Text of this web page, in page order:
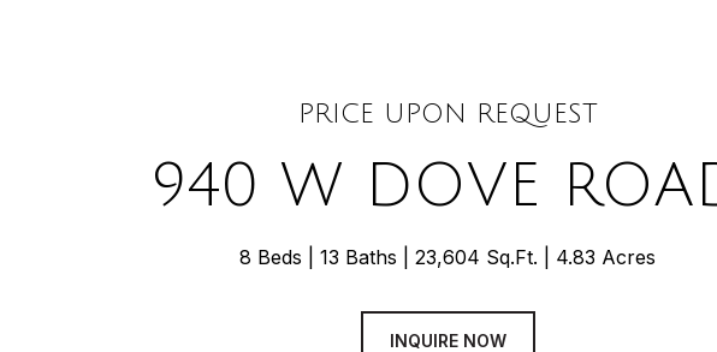
PRICE UPON REQUEST
940 W DOVE
8 Beds 13 Baths 23,604 Sq.Ft. 4.83 Acres
INQUIRE NOW